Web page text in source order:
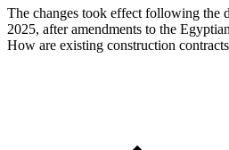
The changes took effect following the
2025, after amendments to the
How are existing construction